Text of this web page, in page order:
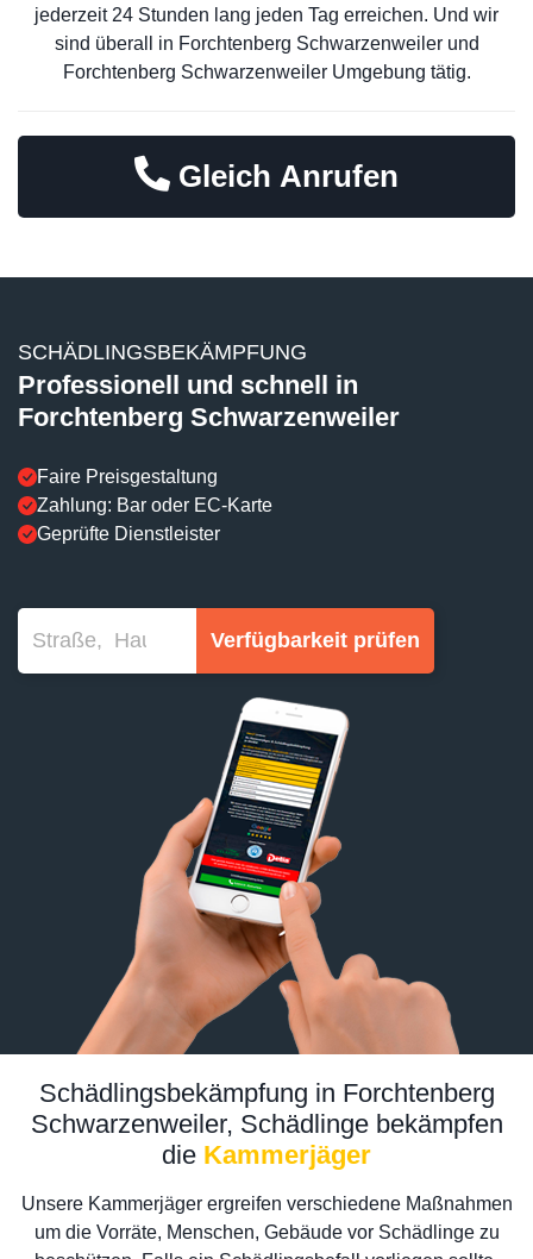
jederzeit 24 Stunden lang jeden Tag erreichen. Und wir
sind überall in Forchtenberg Schwarzenweiler und
Forchtenberg Schwarzenweiler Umgebung tätig.
Gleich Anrufen
SCHÄDLINGSBEKÄMPFUNG
Professionell und schnell in
Forchtenberg Schwarzenweiler
Faire Preisgestaltung
Zahlung: Bar oder EC-Karte
Geprüfte Dienstleister
Verfügbarkeit prüfen
Schädlingsbekämpfung in Forchtenberg
Schwarzenweiler, Schädlinge bekämpfen
die Kammerjäger
Unsere Kammerjäger ergreifen verschiedene Maßnahmen
um die Vorräte, Menschen, Gebäude vor Schädlinge zu